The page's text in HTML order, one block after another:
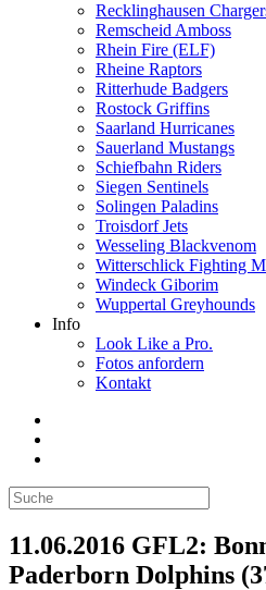
Recklinghausen
Remscheid Amboss
Rhein Fire (ELF)
Rheine Raptors
Ritterhude Badgers
Rostock Griffins
Saarland Hurricanes
Sauerland Mustangs
Schiefbahn Riders
Siegen Sentinels
Solingen Paladins
Troisdorf Jets
Wesseling Blackvenom
Witterschlick Fighting
Windeck Giborim
Wuppertal Greyhounds
Info
Look Like a Pro.
Fotos anfordern
Kontakt
11.06.2016 GFL2:
Paderborn Dolphins